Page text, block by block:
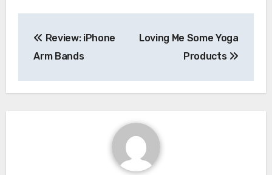
navigation
Review: iPhone
Arm Bands
Loving Me Some Yoga
Products